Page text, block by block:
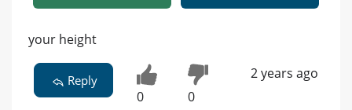
your height
Reply
0 0
2 years ago